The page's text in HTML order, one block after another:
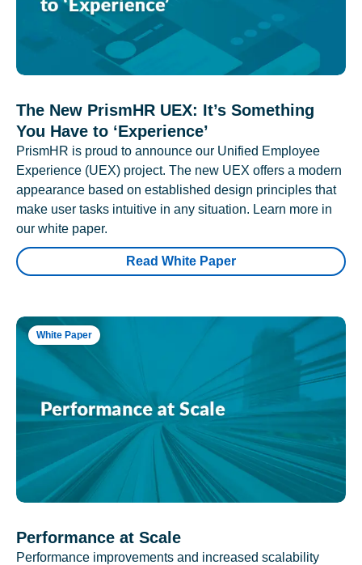
The New PrismHR UEX: It’s Something
You Have to ‘Experience’
PrismHR is proud to announce our Unified Employee
Experience (UEX) project. The new UEX offers a modern
appearance based on established design principles that
make user tasks intuitive in any situation. Learn more in
our white paper.
Read White Paper
White Paper
Performance at Scale
Performance improvements and increased scalability